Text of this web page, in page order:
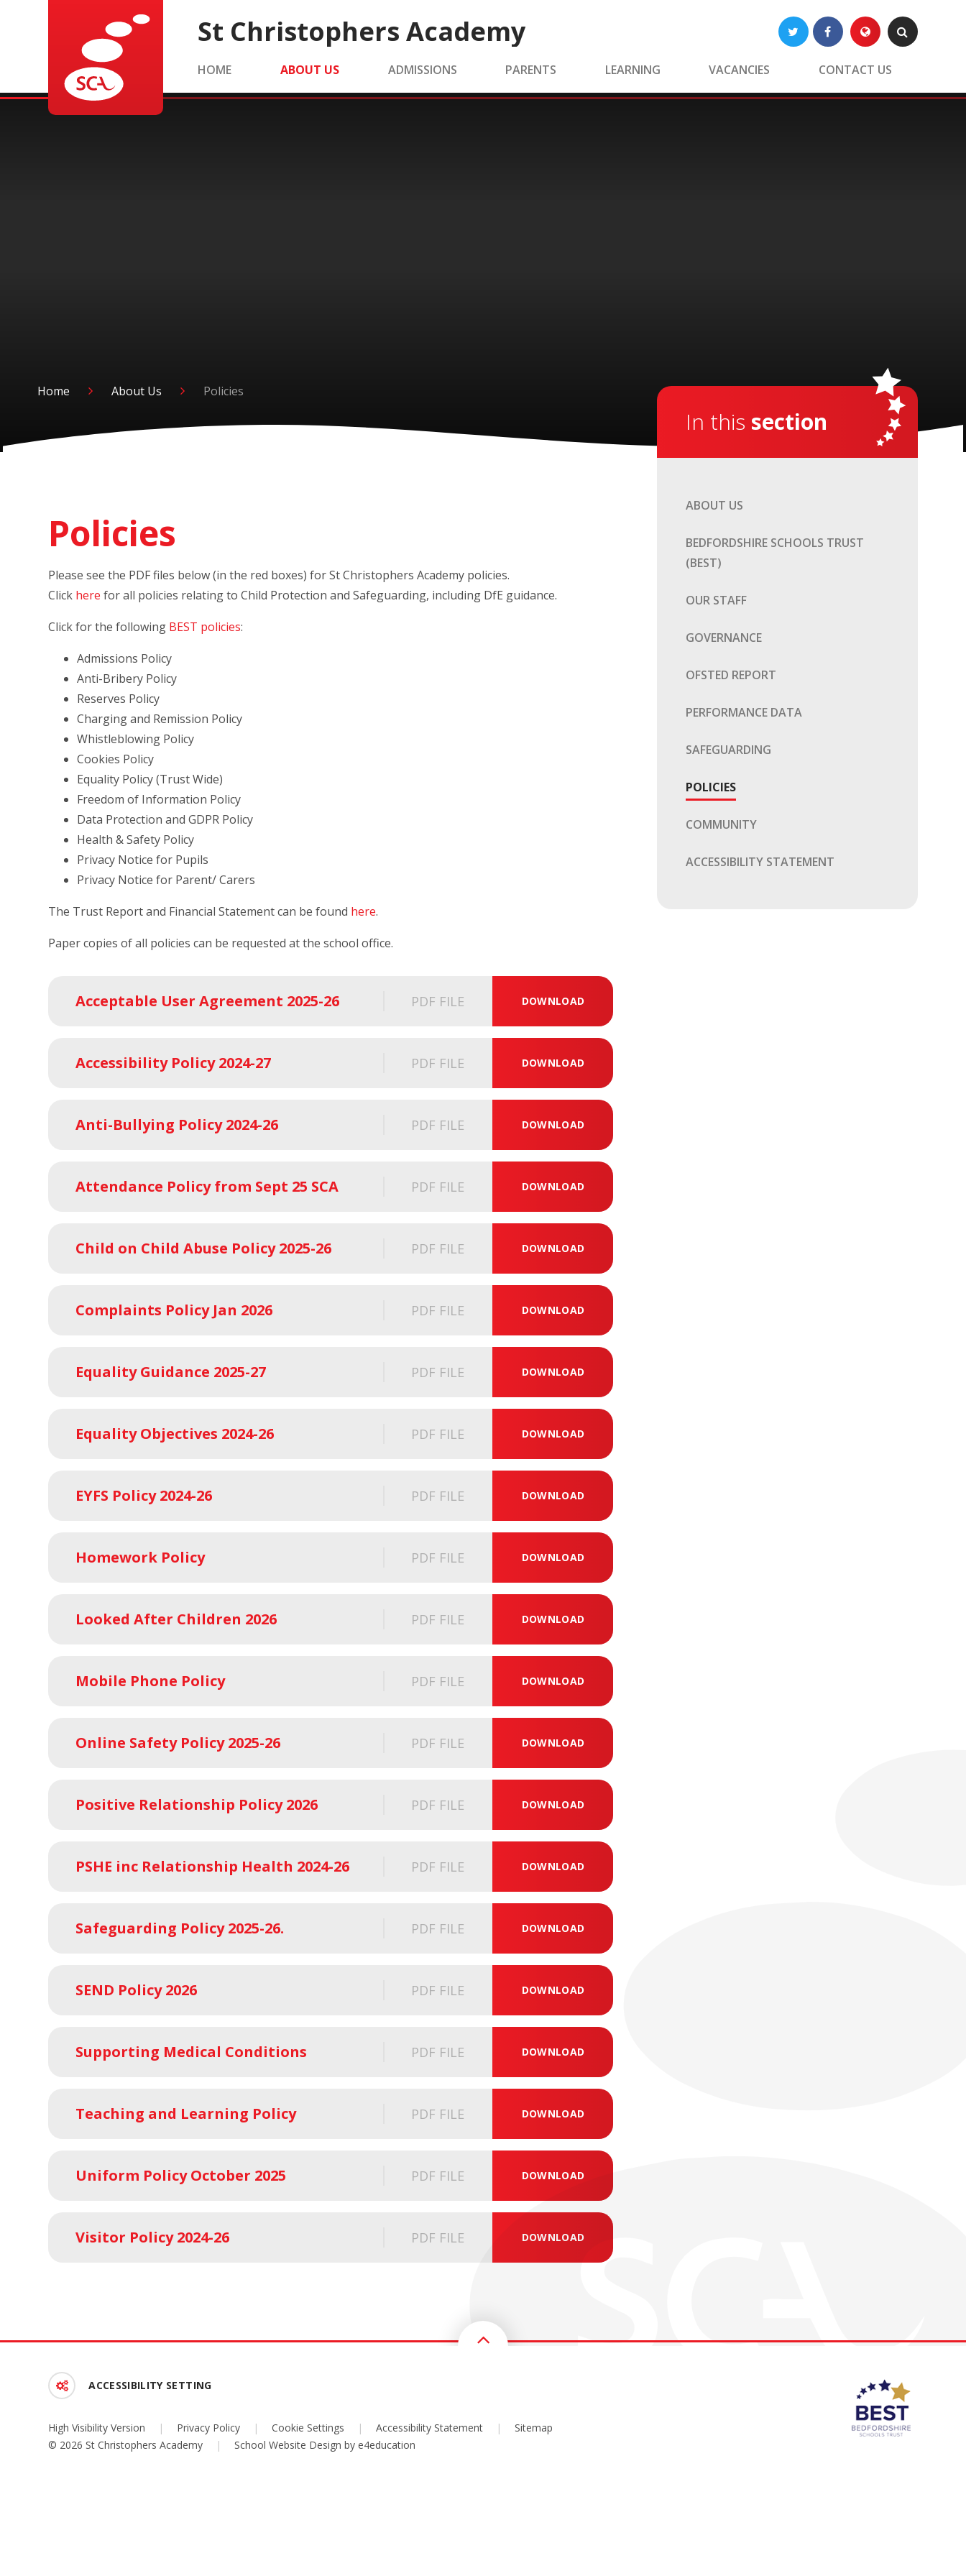
St Christophers Academy
HOME ABOUT US ADMISSIONS PARENTS LEARNING VACANCIES CONTACT US
FacebookTranslateSearch
Home About Us Policies
Policies
Please see the PDF files below (in the red boxes) for St Christophers Academy policies.
Click here for all policies relating to Child Protection and Safeguarding, including DfE guidance.
Click for the following BEST policies:
Admissions Policy
Anti-Bribery Policy
Reserves Policy
Charging and Remission Policy
Whistleblowing Policy
Cookies Policy
Equality Policy (Trust Wide)
Freedom of Information Policy
Data Protection and GDPR Policy
Health & Safety Policy
Privacy Notice for Pupils
Privacy Notice for Parent/ Carers
The Trust Report and Financial Statement can be found here.
Paper copies of all policies can be requested at the school office.
DOWNLOAD
Acceptable User Agreement 2025-26 PDF FILE
DOWNLOAD
Accessibility Policy 2024-27 PDF FILE
DOWNLOAD
Anti-Bullying Policy 2024-26 PDF FILE
DOWNLOAD
Attendance Policy from Sept 25 SCA PDF FILE
DOWNLOAD
Child on Child Abuse Policy 2025-26 PDF FILE
DOWNLOAD
Complaints Policy Jan 2026 PDF FILE
DOWNLOAD
Equality Guidance 2025-27 PDF FILE
DOWNLOAD
Equality Objectives 2024-26 PDF FILE
DOWNLOAD
EYFS Policy 2024-26 PDF FILE
DOWNLOAD
Homework Policy PDF FILE
DOWNLOAD
Looked After Children 2026 PDF FILE
DOWNLOAD
Mobile Phone Policy PDF FILE
DOWNLOAD
Online Safety Policy 2025-26 PDF FILE
DOWNLOAD
Positive Relationship Policy 2026 PDF FILE
DOWNLOAD
PSHE inc Relationship Health 2024-26 PDF FILE
DOWNLOAD
Safeguarding Policy 2025-26. PDF FILE
DOWNLOAD
SEND Policy 2026 PDF FILE
DOWNLOAD
Supporting Medical Conditions PDF FILE
DOWNLOAD
Teaching and Learning Policy PDF FILE
DOWNLOAD
Uniform Policy October 2025 PDF FILE
DOWNLOAD
Visitor Policy 2024-26 PDF FILE
In this section
ABOUT US
BEDFORDSHIRE SCHOOLS TRUST
(BEST)
OUR STAFF
GOVERNANCE
OFSTED REPORT
PERFORMANCE DATA
SAFEGUARDING
POLICIES
COMMUNITY
ACCESSIBILITY STATEMENT
ACCESSIBILITY SETTING
High Visibility Version | Privacy Policy | Cookie Settings | Accessibility Statement |
Sitemap
© 2026 St Christophers Academy
| School Website Design bye4education